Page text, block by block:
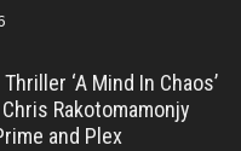
‘A Mind In Chaos’
Rakotomamonjy
and Plex